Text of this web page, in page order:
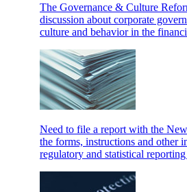
The Governance & Culture
discussion about corporate
culture and behavior in the
Need to file a report with the
the forms, instructions and other
regulatory and statistical